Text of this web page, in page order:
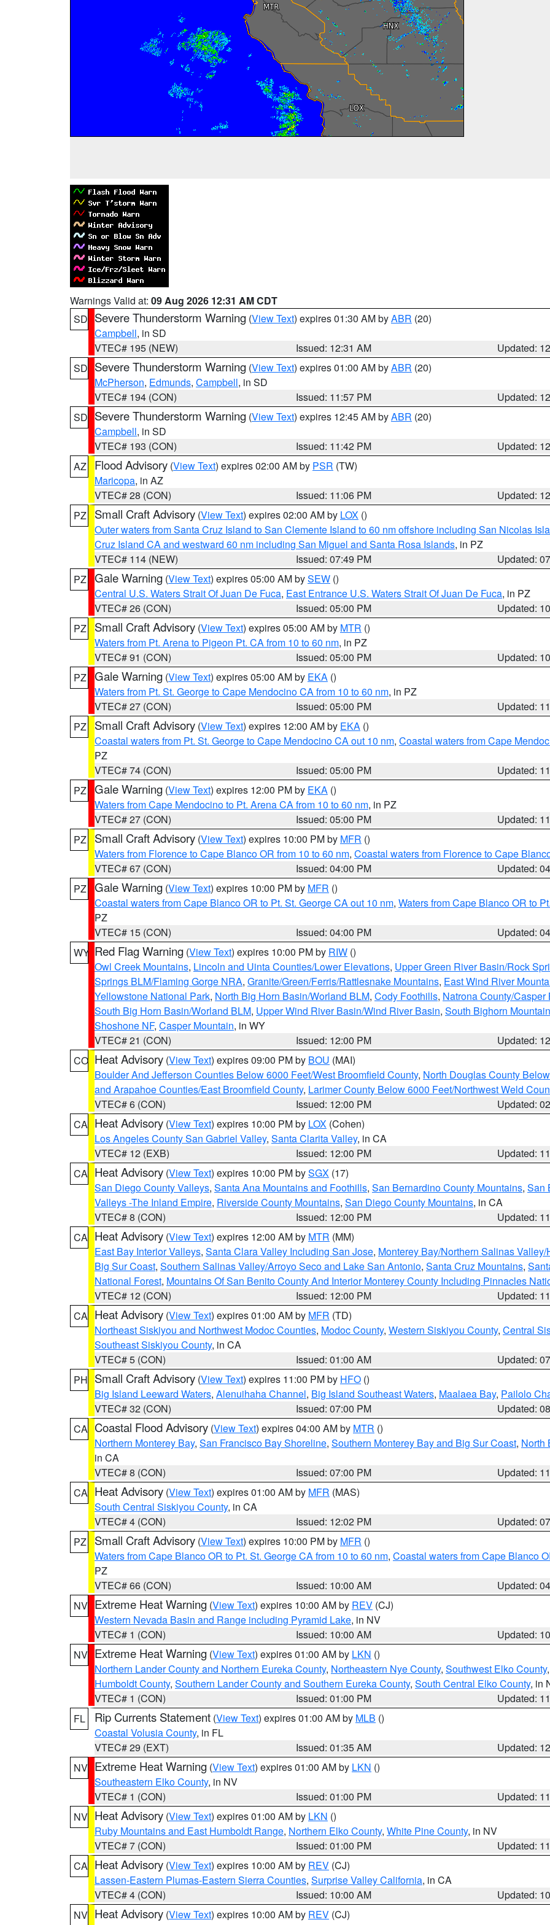
Warnings Valid at: 09 Aug 2026 12:31 AM CDT
SD Severe Thunderstorm Warning (View Text) expires 01:30 AM byABR (20)
Campbell, in SD
VTEC# 195 (NEW)
Issued: 12:31 AM
Updated:
SD Severe Thunderstorm Warning (View Text) expires 01:00 AM byABR (20)
McPherson, Edmunds, Campbell, in SD
VTEC# 194 (CON)
Issued: 11:57 PM
Updated:
SD Severe Thunderstorm Warning (View Text) expires 12:45 AM byABR (20)
Campbell, in SD
VTEC# 193 (CON)
Issued: 11:42 PM
Updated:
AZ
Flood Advisory (View Text) expires 02:00 AM by PSR (TW)
Maricopa, in AZ
VTEC# 28 (CON)
Issued: 11:06 PM
Updated:
PZ
Small Craft Advisory (View Text) expires 02:00 AM by LOX ()
Outer waters from Santa Cruz Island to San Clemente Island to 60 nm offshore including San Nicolas
Cruz Island CA and westward 60 nm including San Miguel and Santa Rosa Islands, in PZ
VTEC# 114 (NEW)
Issued: 07:49 PM
Updated:
PZ Gale Warning (View Text) expires 05:00 AM bySEW ()
Central U.S. Waters Strait Of Juan De Fuca, East Entrance U.S. Waters Strait Of Juan De Fuca, in PZ
VTEC# 26 (CON)
Issued: 05:00 PM
Updated:
PZ
Small Craft Advisory (View Text) expires 05:00 AM by MTR ()
Waters from Pt. Arena to Pigeon Pt. CA from 10 to 60 nm, in PZ
VTEC# 91 (CON)
Issued: 05:00 PM
Updated:
PZ Gale Warning (View Text) expires 05:00 AM by EKA ()
Waters from Pt. St. George to Cape Mendocino CA from 10 to 60 nm, in PZ
VTEC# 27 (CON)
Issued: 05:00 PM
Updated:
PZ
Small Craft Advisory (View Text) expires 12:00 AM by EKA ()
Coastal waters from Pt. St. George to Cape Mendocino CA out 10 nm, Coastal waters from Cape
PZ
VTEC# 74 (CON)
Issued: 05:00 PM
Updated:
PZ Gale Warning (View Text) expires 12:00 PM by EKA ()
Waters from Cape Mendocino to Pt. Arena CA from 10 to 60 nm, in PZ
VTEC# 27 (CON)
Issued: 05:00 PM
Updated:
PZ
Small Craft Advisory (View Text) expires 10:00 PM by MFR ()
Waters from Florence to Cape Blanco OR from 10 to 60 nm, Coastal waters from Florence to Cape
VTEC# 67 (CON)
Issued: 04:00 PM
Updated:
PZ Gale Warning (View Text) expires 10:00 PM by MFR ()
Coastal waters from Cape Blanco OR to Pt. St. George CA out 10 nm, Waters from Cape Blanco OR to
PZ
VTEC# 15 (CON)
Issued: 04:00 PM
Updated:
WY Red Flag Warning (View Text) expires 10:00 PM by RIW ()
Owl Creek Mountains, Lincoln and Uinta Counties/Lower Elevations, Upper Green River Basin/Rock
Springs BLM/Flaming Gorge NRA, Granite/Green/Ferris/Rattlesnake Mountains, East Wind River
Yellowstone National Park, North Big Horn Basin/Worland BLM, Cody Foothills, Natrona County/Casper
South Big Horn Basin/Worland BLM, Upper Wind River Basin/Wind River Basin, South Bighorn
Shoshone NF, Casper Mountain, in WY
VTEC# 21 (CON)
Issued: 12:00 PM
Updated:
CO Heat Advisory (View Text) expires 09:00 PM by BOU (MAI)
Boulder And Jefferson Counties Below 6000 Feet/West Broomfield County, North Douglas County
and Arapahoe Counties/East Broomfield County, Larimer County Below 6000 Feet/Northwest Weld
VTEC# 6 (CON)
Issued: 12:00 PM
Updated:
CA Heat Advisory (View Text) expires 10:00 PM by LOX (Cohen)
Los Angeles County San Gabriel Valley, Santa Clarita Valley, in CA
VTEC# 12 (EXB)
Issued: 12:00 PM
Updated:
CA Heat Advisory (View Text) expires 10:00 PM bySGX (17)
San Diego County Valleys, Santa Ana Mountains and Foothills, San Bernardino County Mountains, San
Valleys -The Inland Empire, Riverside County Mountains, San Diego County Mountains, in CA
VTEC# 8 (CON)
Issued: 12:00 PM
Updated:
CA Heat Advisory (View Text) expires 12:00 AM by MTR (MM)
East Bay Interior Valleys, Santa Clara Valley Including San Jose, Monterey Bay/Northern Salinas
Big Sur Coast, Southern Salinas Valley/Arroyo Seco and Lake San Antonio, Santa Cruz Mountains,
National Forest, Mountains Of San Benito County And Interior Monterey County Including Pinnacles
VTEC# 12 (CON)
Issued: 12:00 PM
Updated:
CA Heat Advisory (View Text) expires 01:00 AM by MFR (TD)
Northeast Siskiyou and Northwest Modoc Counties, Modoc County, Western Siskiyou County, Central
Southeast Siskiyou County, in CA
VTEC# 5 (CON)
Issued: 01:00 AM
Updated:
PH Small Craft Advisory (View Text) expires 11:00 PM by HFO ()
Big Island Leeward Waters, Alenuihaha Channel, Big Island Southeast Waters, Maalaea Bay, Pailolo
VTEC# 32 (CON)
Issued: 07:00 PM
Updated:
CA Coastal Flood Advisory (View Text) expires 04:00 AM by MTR ()
Northern Monterey Bay, San Francisco Bay Shoreline, Southern Monterey Bay and Big Sur Coast, North
in CA
VTEC# 8 (CON)
Issued: 07:00 PM
Updated:
CA Heat Advisory (View Text) expires 01:00 AM by MFR (MAS)
South Central Siskiyou County, in CA
VTEC# 4 (CON)
Issued: 12:02 PM
Updated:
PZ
Small Craft Advisory (View Text) expires 10:00 PM by MFR ()
Waters from Cape Blanco OR to Pt. St. George CA from 10 to 60 nm, Coastal waters from Cape Blanco
PZ
VTEC# 66 (CON)
Issued: 10:00 AM
Updated:
NV Extreme Heat Warning (View Text) expires 10:00 AM by REV (CJ)
Western Nevada Basin and Range including Pyramid Lake, in NV
VTEC# 1 (CON)
Issued: 10:00 AM
Updated:
NV Extreme Heat Warning (View Text) expires 01:00 AM by LKN ()
Northern Lander County and Northern Eureka County, Northeastern Nye County, Southwest Elko County
Humboldt County, Southern Lander County and Southern Eureka County, South Central Elko County, in
VTEC# 1 (CON)
Issued: 01:00 PM
Updated:
FL
Rip Currents Statement (View Text) expires 01:00 AM by MLB ()
Coastal Volusia County, in FL
VTEC# 29 (EXT)
Issued: 01:35 AM
Updated:
NV Extreme Heat Warning (View Text) expires 01:00 AM by LKN ()
Southeastern Elko County, in NV
VTEC# 1 (CON)
Issued: 01:00 PM
Updated:
NV Heat Advisory (View Text) expires 01:00 AM by LKN ()
Ruby Mountains and East Humboldt Range, Northern Elko County, White Pine County, in NV
VTEC# 7 (CON)
Issued: 01:00 PM
Updated:
CA Heat Advisory (View Text) expires 10:00 AM by REV (CJ)
Lassen-Eastern Plumas-Eastern Sierra Counties, Surprise Valley California, in CA
VTEC# 4 (CON)
Issued: 10:00 AM
Updated:
NV Heat Advisory (View Text) expires 10:00 AM by REV (CJ)